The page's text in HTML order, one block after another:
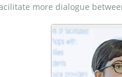
more dialogue